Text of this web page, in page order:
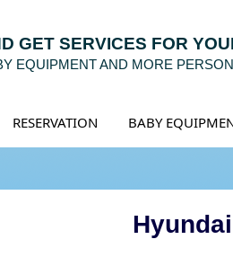
GET SERVICES FOR
EQUIPMENT AND MORE
RESERVATION BABY